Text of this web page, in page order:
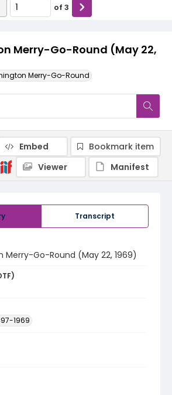
Merry-Go-Round (May 22,
Merry-Go-Round
of 3
Transcript
Merry-Go-Round (May 22, 1969)
1969
Embed
Bookmark item
Viewer
Manifest